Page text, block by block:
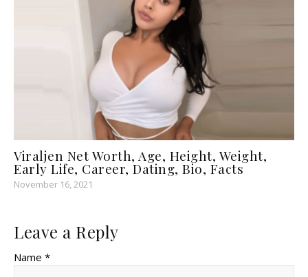
Viraljen Net Worth, Age, Height, Weight,
Early Life, Career, Dating, Bio, Facts
November 16, 2021
Leave a Reply
Name *